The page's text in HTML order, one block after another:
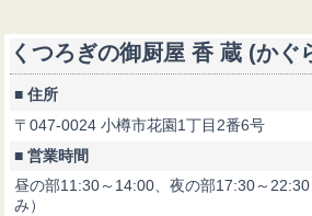
くつろぎの御厨屋 香 蔵 (かぐ
■ 住所
〒047-0024 小樽市花園1丁目2番6号
■ 営業時間
昼の部11:30～14:00、夜の部17:30～
み）